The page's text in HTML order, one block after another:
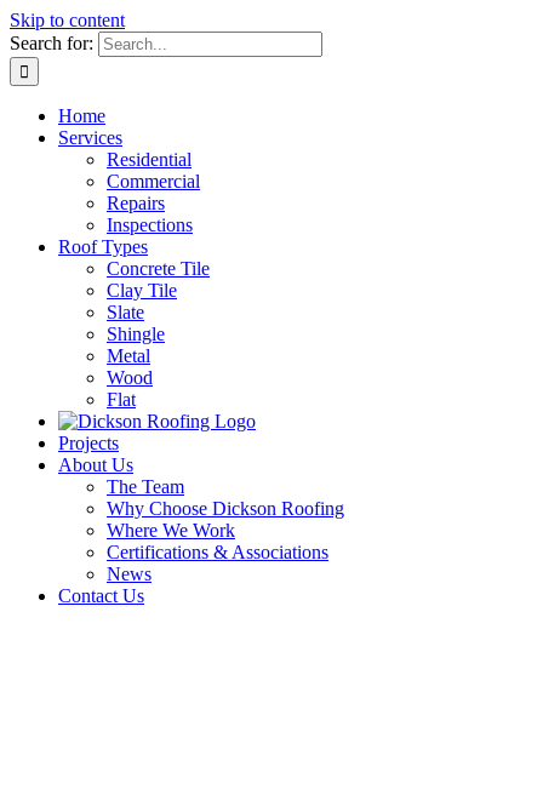
Skip to content
Search for:
Home
Services
Residential
Commercial
Repairs
Inspections
Roof Types
Concrete Tile
Clay Tile
Slate
Shingle
Metal
Wood
Flat
Projects
About Us
The Team
Why Choose Dickson Roofing
Where We Work
Certifications & Associations
News
Contact Us